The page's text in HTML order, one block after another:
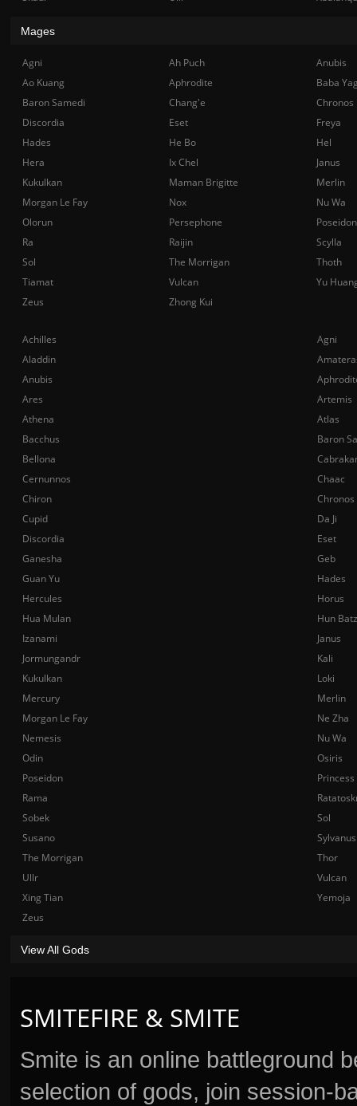
SMITEFIRE & SMITE
Smite is an online battleground
selection of gods, join session-
Achilles
Agni
Aladdin
Anubis
Ares
Artemis
Athena
Atlas
Bacchus
Baron
Bellona
Cernunnos
Chaac
Chiron
Chronos
Cupid
Da Ji
Discordia
Eset
Ganesha
Geb
Guan Yu
Hades
Hercules
Horus
Hua Mulan
Hun Batz
Izanami
Janus
Jormungandr
Kali
Kukulkan
Loki
Mercury
Merlin
Morgan Le Fay
Ne Zha
Nemesis
Nu Wa
Odin
Osiris
Poseidon
Rama
Sobek
Sol
Susano
Sylvanus
The Morrigan
Thor
Ullr
Vulcan
Xing Tian
Yemoja
Zeus
View All Gods
Mages
Agni Ah Puch
Anubis
Ao Kuang
Aphrodite
Baba
Baron Samedi
Chang'e
Chronos
Discordia
Eset
Freya
Hades
He Bo
Hel
Hera
Ix Chel
Janus
Kukulkan
Maman Brigitte
Merlin
Morgan Le Fay
Nox
Nu Wa
Olorun
Persephone
Poseidon
Ra
Raijin
Scylla
Sol
The Morrigan
Thoth
Tiamat
Vulcan
Yu
Zeus
Zhong Kui